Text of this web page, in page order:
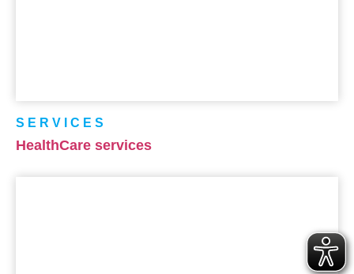
SERVICES
HealthCare services